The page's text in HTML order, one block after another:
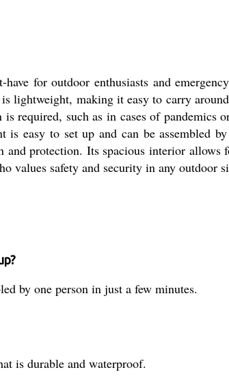
for outdoor enthusiasts and
lightweight, making it easy to carry
required, such as in cases of pandemics
is easy to set up and can be
and protection. Its spacious interior
values safety and security in any outdoor
by one person in just a few minutes.
is durable and waterproof.